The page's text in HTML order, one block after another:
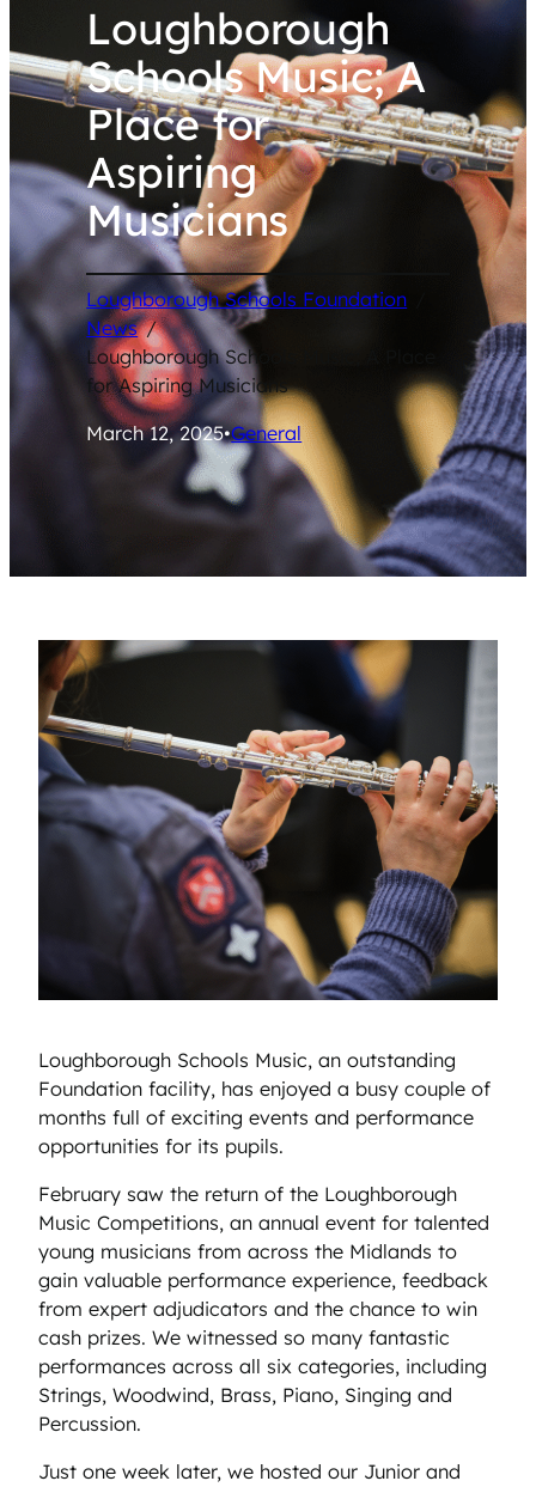
Loughborough
Schools Music; A
Place for
Aspiring
Musicians
Loughborough Schools Foundation
News /
Loughborough Schools Music; A Place
for Aspiring Musicians
March 12, 2025•General
Loughborough Schools Music, an outstanding
Foundation facility, has enjoyed a busy couple of
months full of exciting events and performance
opportunities for its pupils.
February saw the return of the Loughborough
Music Competitions, an annual event for talented
young musicians from across the Midlands to
gain valuable performance experience, feedback
from expert adjudicators and the chance to win
cash prizes. We witnessed so many fantastic
performances across all six categories, including
Strings, Woodwind, Brass, Piano, Singing and
Percussion.
Just one week later, we hosted our Junior and